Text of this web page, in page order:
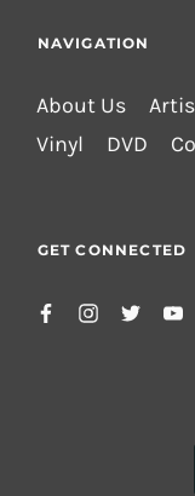
NAVIGATION
About Us
Vinyl
DVD
GET CONNECTED